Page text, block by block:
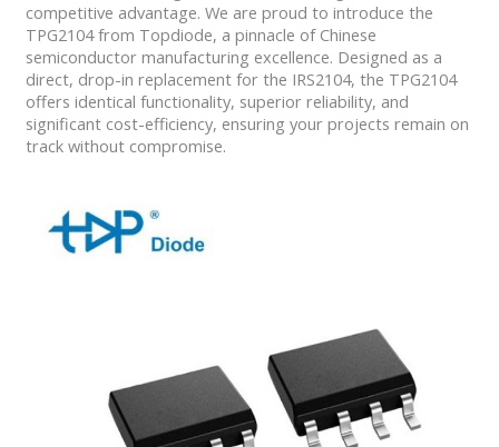
competitive advantage. We are proud to introduce the
TPG2104 from Topdiode, a pinnacle of Chinese
semiconductor manufacturing excellence. Designed as a
direct, drop-in replacement for the IRS2104, the TPG2104
offers identical functionality, superior reliability, and
significant cost-efficiency, ensuring your projects remain on
track without compromise.